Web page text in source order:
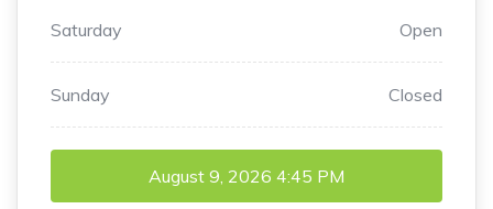
Saturday Open
Sunday Closed
August 9, 2026 4:45 PM